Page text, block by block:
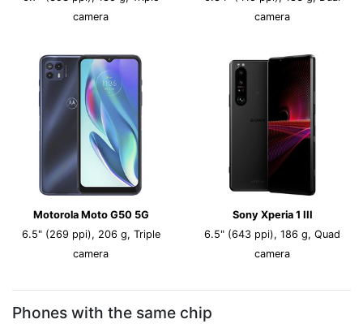
camera
camera
Motorola Moto G50 5G
6.5" (269 ppi), 206 g, Triple
camera
Sony Xperia 1 III
6.5" (643 ppi), 186 g, Quad
camera
Phones with the same chip